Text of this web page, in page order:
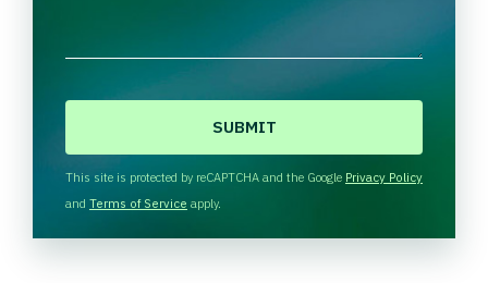
H
A
This site is protected by reCAPTCHA and the Google Privacy Policy
and Terms of Service apply.